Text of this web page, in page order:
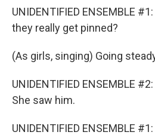
UNIDENTIFIED ENSEMBLE
they really get pinned?
(As girls, singing) Going
UNIDENTIFIED ENSEMBLE
She saw him.
UNIDENTIFIED ENSEMBLE